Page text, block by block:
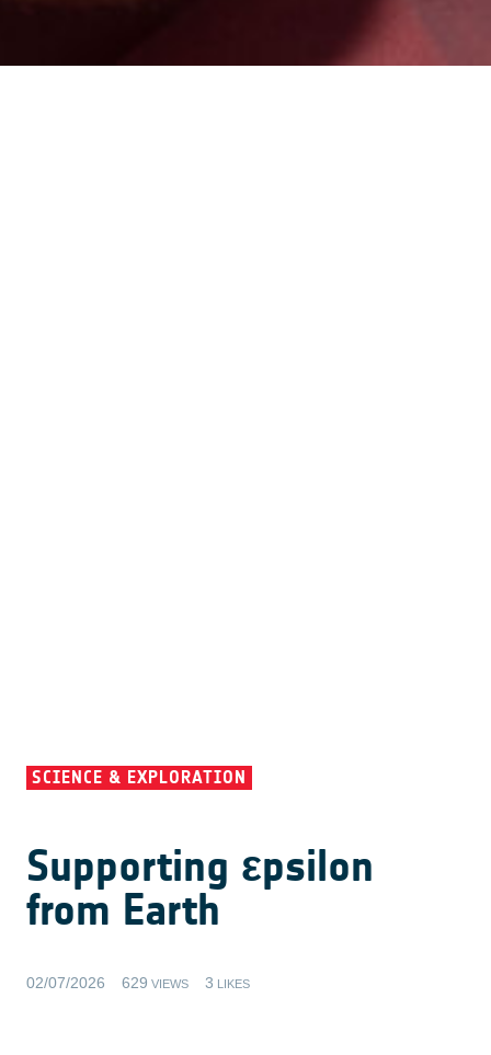
SCIENCE & EXPLORATION
Supporting εpsilon
from Earth
02/07/2026 629 VIEWS 3 LIKES